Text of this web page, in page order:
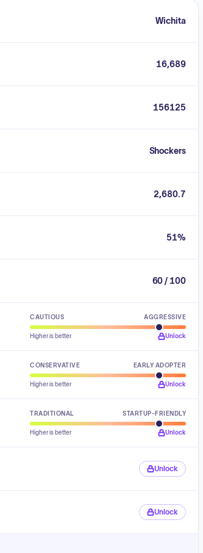
Wichita
16,689
156125
Shockers
2,680.7
51%
60 / 100
CAUTIOUS AGGRESSIVE
Higher is better Unlock
CONSERVATIVE EARLY ADOPTER
Higher is better Unlock
TRADITIONAL STARTUP-FRIENDLY
Higher is better Unlock
Unlock
Unlock